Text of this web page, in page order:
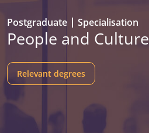
Postgraduate Specialisation
People and Culture
Relevant degrees